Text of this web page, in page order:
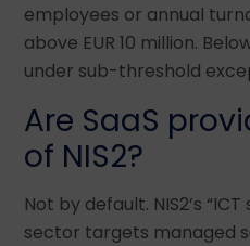
employees or annual
above EUR 10 million.
under sub-threshold
Are SaaS
of NIS2?
Not by default. NIS2’s
sector targets managed